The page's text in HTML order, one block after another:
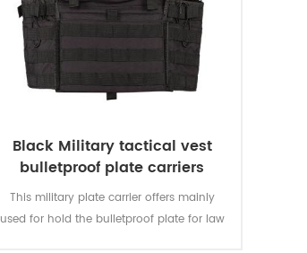
Black Military tactical vest
bulletproof plate carriers
This military plate carrier offers mainly
used for hold the bulletproof plate for law